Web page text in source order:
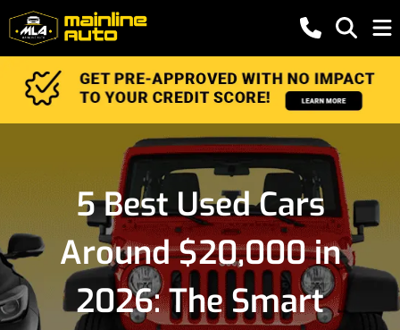
5 Best Used Cars
Around $20,000 in
2026: The Smart